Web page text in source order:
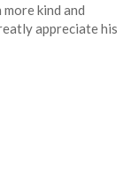
kind and
appreciate his